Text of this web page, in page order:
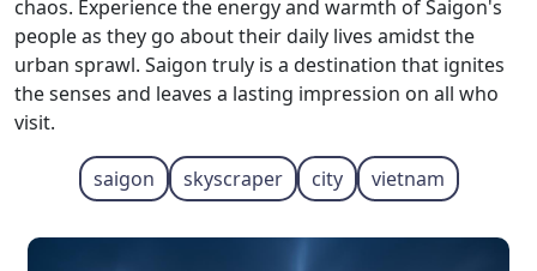
chaos. Experience the energy and warmth of Saigon's
people as they go about their daily lives amidst the
urban sprawl. Saigon truly is a destination that ignites
the senses and leaves a lasting impression on all who
visit.
saigon skyscraper city vietnam